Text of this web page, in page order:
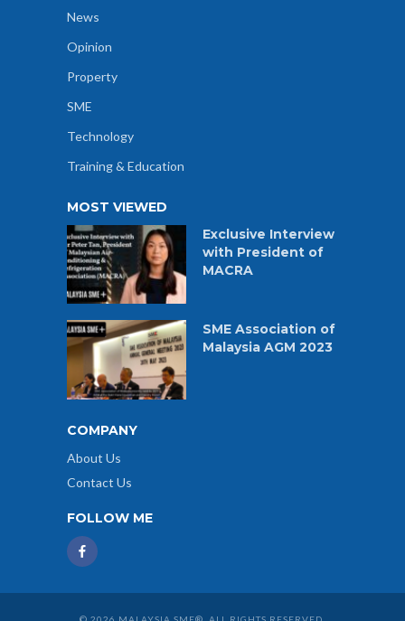
News
Opinion
Property
SME
Technology
Training & Education
MOST VIEWED
Exclusive Interview
with President of
MACRA
SME Association of
Malaysia AGM 2023
COMPANY
About Us
Contact Us
FOLLOW ME